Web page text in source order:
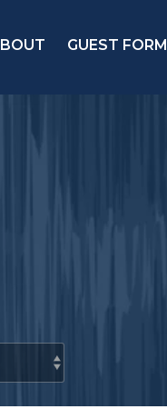
GUEST FORM